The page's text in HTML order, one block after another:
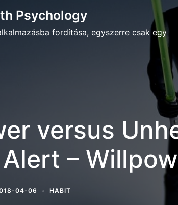
Psychology
fordítása, egyszerre csak egy
versus
–
04-06 HABIT